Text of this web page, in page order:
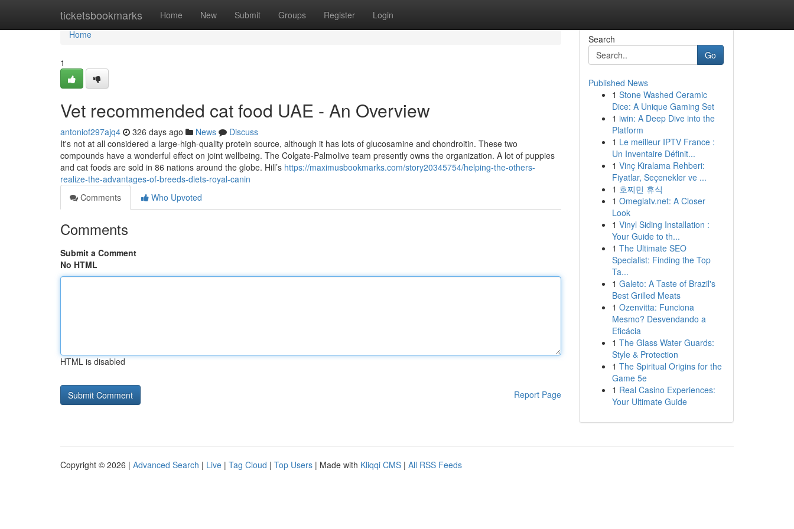
ticketsbookmarks Home New Submit Groups Register Login
Home
Home
1
Vet recommended cat food UAE - An Overview
antoniof297ajq4 326 days ago News
Discuss
It's not at all considered a large-high-quality protein source, although it has lots of glucosamine and chondroitin. These two
compounds have a wonderful effect on joint wellbeing. The Colgate-Palmolive team presently owns the organization. A lot of puppies ​​
and cat foods are sold in 86 nations around the globe. Hill’s https://maximusbookmarks.com/story20345754/helping-the-others-
realize-the-advantages-of-breeds-diets-royal-canin
Comments
Who Upvoted
Comments
Submit a Comment
No HTML
HTML is disabled
Report Page
Search
Go
Published News
1 Stone Washed Ceramic
Dice: A Unique Gaming Set
1 iwin: A Deep Dive into the
Platform
1 Le meilleur IPTV France :
Un Inventaire Définit...
1 Vinç Kiralama Rehberi:
Fiyatlar, Seçenekler ve ...
1 호찌민 휴식
1 Omeglatv.net: A Closer
Look
1 Vinyl Siding Installation :
Your Guide to th...
1 The Ultimate SEO
Specialist: Finding the Top
Ta...
1 Galeto: A Taste of Brazil's
Best Grilled Meats
1 Ozenvitta: Funciona
Mesmo? Desvendando a
Eficácia
1 The Glass Water Guards:
Style & Protection
1 The Spiritual Origins for the
Game 5e
1 Real Casino Experiences:
Your Ultimate Guide
Copyright © 2026 | Advanced Search | Live | Tag Cloud | Top Users | Made with Kliqqi CMS | All RSS Feeds